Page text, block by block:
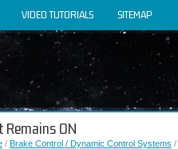
VIDEO TUTORIALS SITEMAP
Remains ON
/ Brake Control / Dynamic Control Systems /